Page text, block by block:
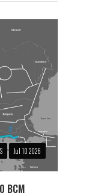
Jul 10 2026
BCM